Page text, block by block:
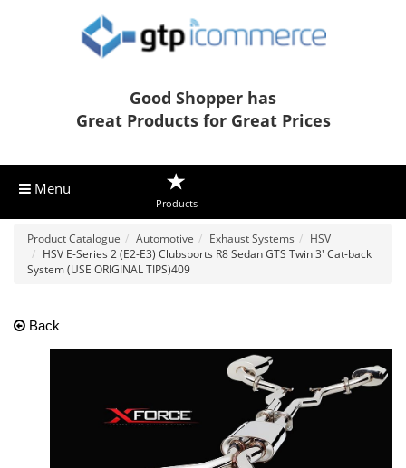
Good Shopper has
Great Products for Great Prices
Menu
Products
Product Catalogue Automotive Exhaust Systems
HSV
HSV E-Series 2 (E2-E3) Clubsports R8 Sedan GTS Twin 3' Cat-back
System (USE ORIGINAL TIPS)409
Back